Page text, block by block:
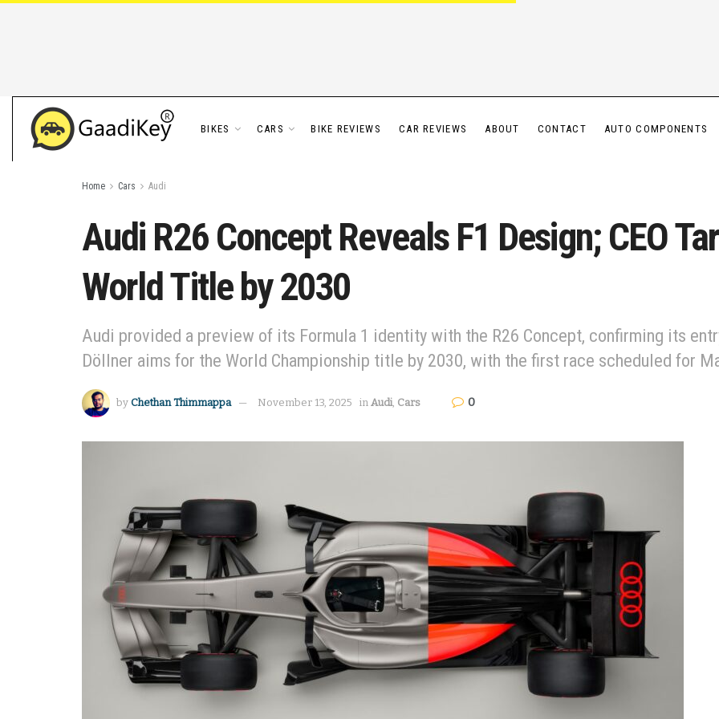
BIKES CARS BIKE REVIEWS CAR REVIEWS ABOUT CONTACT AUTO COMPONENTS
Home Cars Audi
Audi R26 Concept Reveals F1 Design; CEO
World Title by 2030
Audi provided a preview of its Formula 1 identity with the R26 Concept, confirming its
Döllner aims for the World Championship title by 2030, with the first race scheduled for
by Chethan Thimmappa November 13, 2025 in Audi, Cars 0